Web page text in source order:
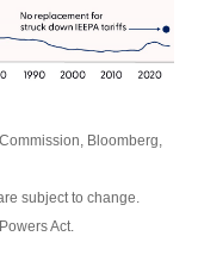
Bloomberg,
subject to change.
Act.